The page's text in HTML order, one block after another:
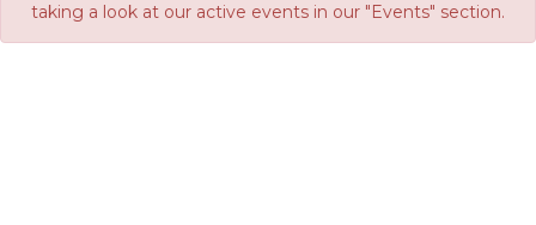
taking a look at our active events in our "Events" section.